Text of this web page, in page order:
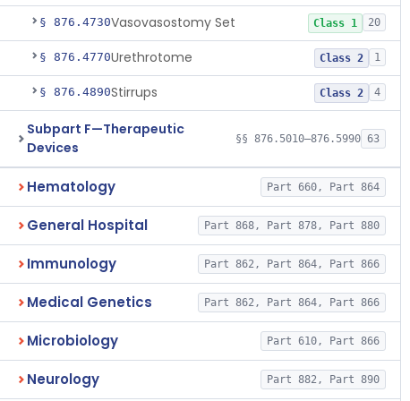
§ 876.4730Vasovasostomy Set Class 1 20
§ 876.4770Urethrotome Class 2 1
§ 876.4890Stirrups Class 2 4
Subpart F—Therapeutic
Devices
§§ 876.5010–876.5990 63
Hematology Part 660, Part 864
General Hospital Part 868, Part 878, Part 880
Immunology Part 862, Part 864, Part 866
Medical Genetics Part 862, Part 864, Part 866
Microbiology Part 610, Part 866
Neurology Part 882, Part 890